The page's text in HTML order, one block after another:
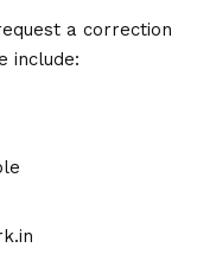
a correction
include: